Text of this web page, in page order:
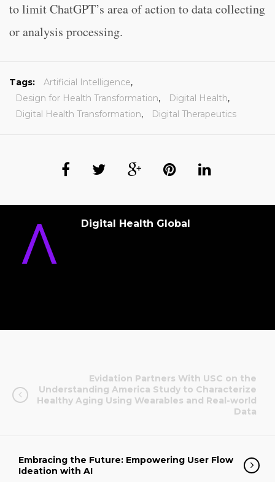
to limit ChatGPT’s area of action to data collecting
or analysis processing.
Tags: Artificial Intelligence,
Design for Health Transformation, Digital Health,
Digital Health Transformation, Digital Therapeutics
Digital Health Global
Evidation Partners With USC on the
Understanding America Study to Characterize
Healthy Aging Using Wearables and Real-world
Data
Embracing the Future: Empowering User Flow
Ideation with AI